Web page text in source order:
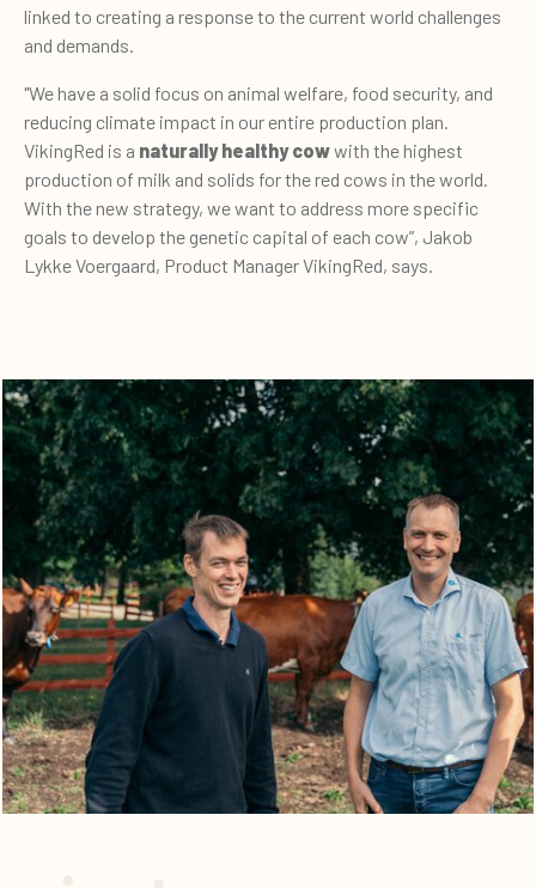
linked to creating a response to the current world challenges
and demands.
"We have a solid focus on animal welfare, food security, and
reducing climate impact in our entire production plan.
VikingRed is a naturally healthy cowwith the highest
production of milk and solids for the red cows in the world.
With the new strategy, we want to address more specific
goals to develop the genetic capital of each cow”, Jakob
Lykke Voergaard, Product Manager VikingRed, says.